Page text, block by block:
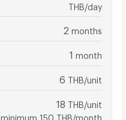
THB/day
2 months
1 month
6 THB/unit
18 THB/unit
minimum 150 THB/month